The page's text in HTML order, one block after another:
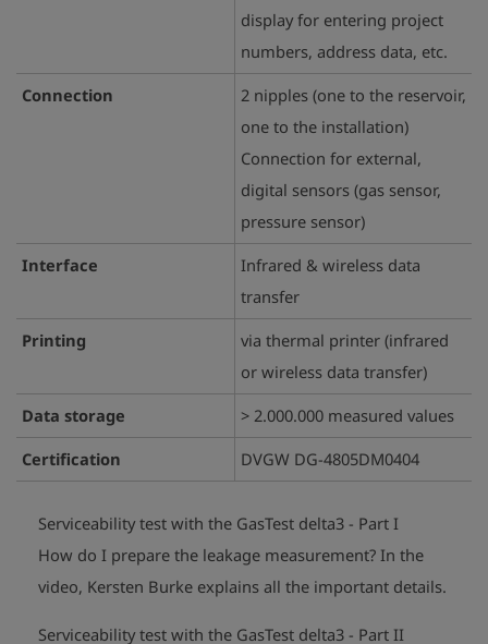
display for entering project
numbers, address data, etc.
Connection
2 nipples (one to the reservoir,
one to the installation)
Connection for external,
digital sensors (gas sensor,
pressure sensor)
Interface
Infrared & wireless data
transfer
Printing
via thermal printer (infrared
or wireless data transfer)
Data storage
> 2.000.000 measured values
Certification
DVGW DG-4805DM0404
play_arrow
Serviceability test with the GasTest delta3 - Part I
How do I prepare the leakage measurement? In the
video, Kersten Burke explains all the important details.
Serviceability test with the GasTest delta3 - Part II